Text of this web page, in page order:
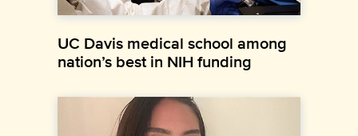
UC Davis medical school among
nation’s best in NIH funding